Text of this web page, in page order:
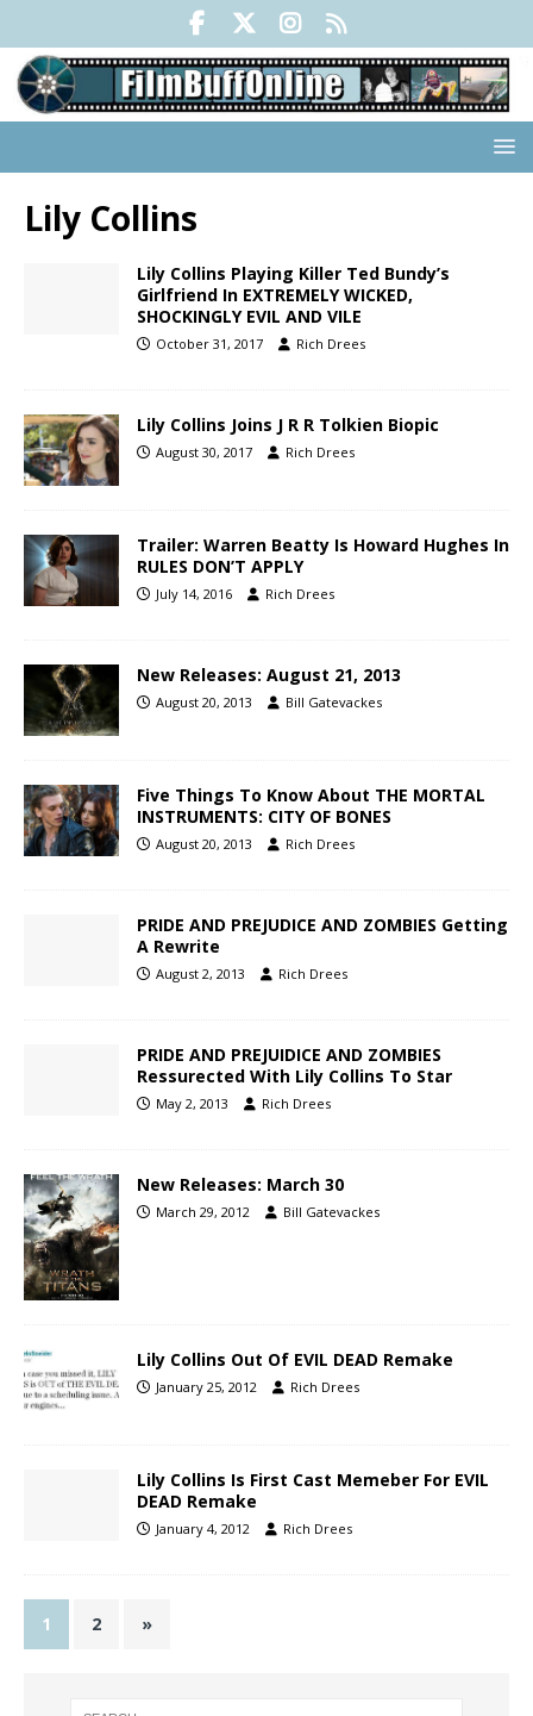
Lily Collins
Lily Collins Playing Killer Ted Bundy’s
Girlfriend In EXTREMELY WICKED,
SHOCKINGLY EVIL AND VILE
October 31, 2017 Rich Drees
Lily Collins Joins J R R Tolkien Biopic
August 30, 2017 Rich Drees
Trailer: Warren Beatty Is Howard Hughes In
RULES DON’T APPLY
July 14, 2016 Rich Drees
New Releases: August 21, 2013
August 20, 2013 Bill Gatevackes
Five Things To Know About THE MORTAL
INSTRUMENTS: CITY OF BONES
August 20, 2013 Rich Drees
PRIDE AND PREJUDICE AND ZOMBIES Getting
A Rewrite
August 2, 2013 Rich Drees
PRIDE AND PREJUIDICE AND ZOMBIES
Ressurected With Lily Collins To Star
May 2, 2013 Rich Drees
New Releases: March 30
March 29, 2012 Bill Gatevackes
Lily Collins Out Of EVIL DEAD Remake
January 25, 2012 Rich Drees
Lily Collins Is First Cast Memeber For EVIL
DEAD Remake
January 4, 2012 Rich Drees
1 2 »